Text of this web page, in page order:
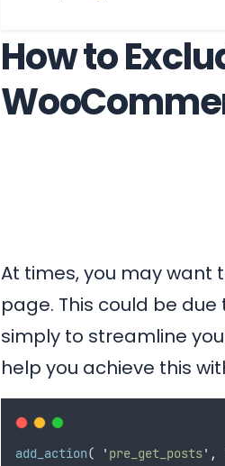
How to
At times, you may
page. This could be
simply to streamline
help you achieve this
add_action( ' pre_get_posts' ,